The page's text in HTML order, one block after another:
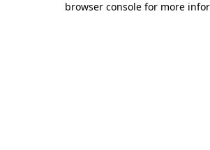
browser console for more